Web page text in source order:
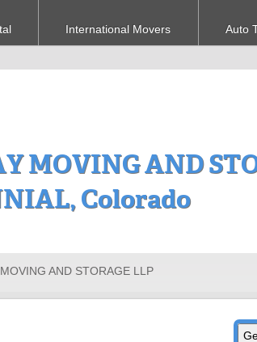
International Movers Auto
MOVING AND
Colorado
AND STORAGE LLP